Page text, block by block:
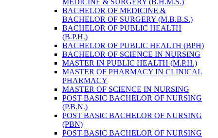
HEALTH RESEARCH
MEDICINE & SURGERY (B.H.M.S.)
BACHELOR OF MEDICINE &
BACHELOR OF SURGERY (M.B.B.S.)
BACHELOR OF PUBLIC HEALTH
(B.P.H.)
BACHELOR OF PUBLIC HEALTH (BPH)
BACHELOR OF SCIENCE IN NURSING
MASTER IN PUBLIC HEALTH (M.P.H.)
MASTER OF PHARMACY IN CLINICAL
PHARMACY
MASTER OF SCIENCE IN NURSING
POST BASIC BACHELOR OF NURSING
(P.B.N.)
POST BASIC BACHELOR OF NURSING
(PBN)
POST BASIC BACHELOR OF NURSING